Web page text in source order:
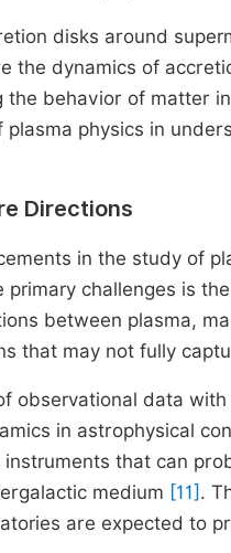
disks around
the dynamics of
the behavior of matter
physics in
Directions
in the study of
primary challenges is
between plasma,
that may not fully
observational data
in astrophysical
that can
medium [11] .
are expected to